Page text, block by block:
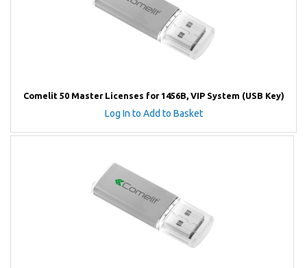
Comelit 50 Master Licenses for 1456B, VIP System (USB Key)
Log In to Add to Basket